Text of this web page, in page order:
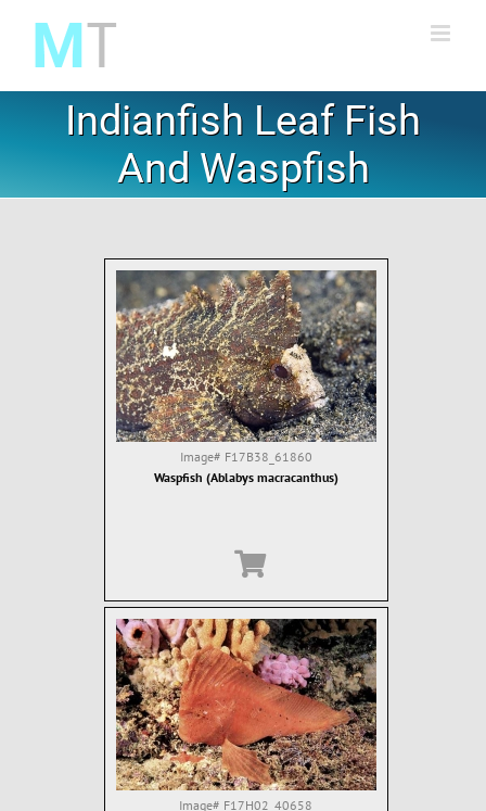
content
Indianfish Leaf Fish
And Waspfish
Image# F17B38_61860
Waspfish (Ablabys macracanthus)
Image# F17H02_40658